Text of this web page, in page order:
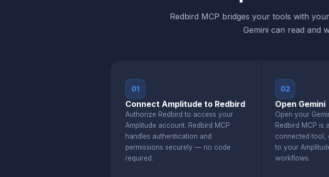
Redbird MCP bridges your tools with
Gemini can read and
01
Connect Amplitude to Redbird
Authorize Redbird to access your
Amplitude account. Redbird MCP
handles authentication and
permissions securely — no code
required.
02
Open Gemini
Open your
Redbird MCP is
connected tool,
to your
workflows.